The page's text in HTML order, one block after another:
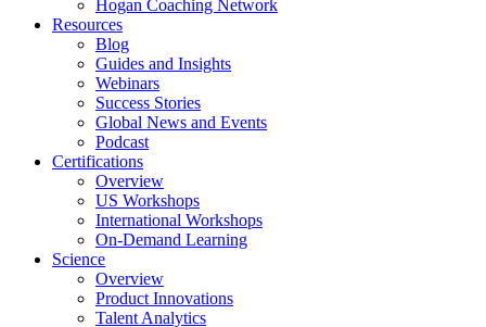
Hogan Coaching Network
Resources
Blog
Guides and Insights
Webinars
Success Stories
Global News and Events
Podcast
Certifications
Overview
US Workshops
International Workshops
On-Demand Learning
Science
Overview
Product Innovations
Talent Analytics